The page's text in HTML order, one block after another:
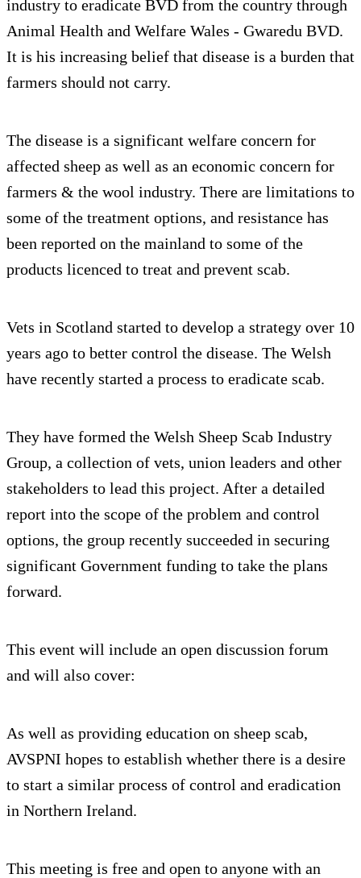
industry to eradicate BVD from the country through
Animal Health and Welfare Wales - Gwaredu BVD.
It is his increasing belief that disease is a burden that
farmers should not carry.
The disease is a significant welfare concern for
affected sheep as well as an economic concern for
farmers & the wool industry. There are limitations to
some of the treatment options, and resistance has
been reported on the mainland to some of the
products licenced to treat and prevent scab.
Vets in Scotland started to develop a strategy over 10
years ago to better control the disease. The Welsh
have recently started a process to eradicate scab.
They have formed the Welsh Sheep Scab Industry
Group, a collection of vets, union leaders and other
stakeholders to lead this project. After a detailed
report into the scope of the problem and control
options, the group recently succeeded in securing
significant Government funding to take the plans
forward.
This event will include an open discussion forum
and will also cover:
As well as providing education on sheep scab,
AVSPNI hopes to establish whether there is a desire
to start a similar process of control and eradication
in Northern Ireland.
This meeting is free and open to anyone with an